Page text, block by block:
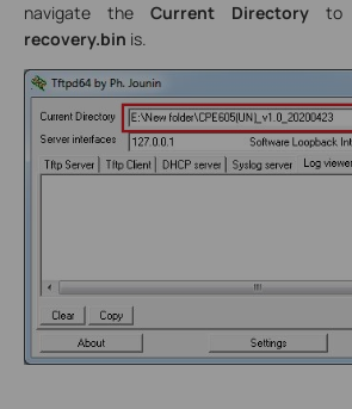
navigate the Current Directory to
recovery.bin is.